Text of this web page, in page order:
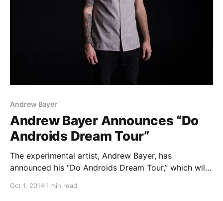
Andrew Bayer
Andrew Bayer Announces “Do
Androids Dream Tour”
The experimental artist, Andrew Bayer, has
announced his “Do Androids Dream Tour,” which will
will be in support of a series of new productions that
Oct 1, 20141 min read